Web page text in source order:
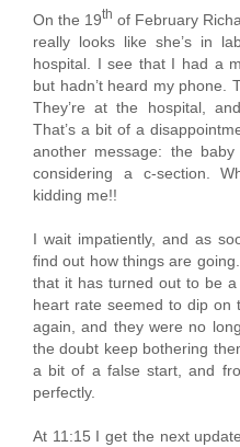
On the 19th of February
really looks like she’s in
hospital. I see that I had a
but hadn’t heard my phone.
They’re at the hospital,
That’s a bit of a
another message: the
considering a c-section.
kidding me!!
I wait impatiently, and as
find out how things are
that it has turned out to be a
heart rate seemed to dip on
again, and they were no
the doubt keep bothering
a bit of a false start, and
perfectly.
At 11:15 I get the next